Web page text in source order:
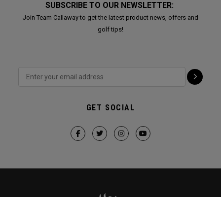
SUBSCRIBE TO OUR NEWSLETTER:
Join Team Callaway to get the latest product news, offers and
golf tips!
GET SOCIAL